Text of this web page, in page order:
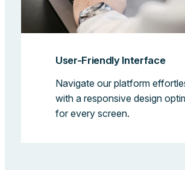
User-Friendly Interface
Navigate our platform
with a responsive design
for every screen.